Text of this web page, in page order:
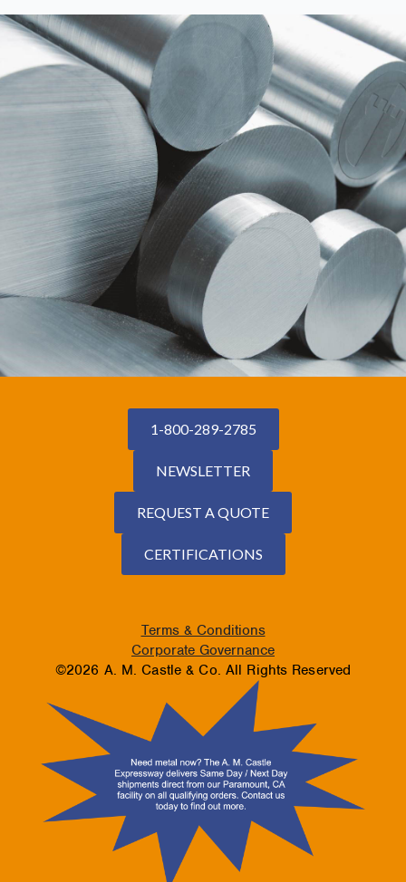
1-800-289-2785
NEWSLETTER
REQUEST A QUOTE
CERTIFICATIONS
Terms & Conditions
Corporate Governance
©2026 A. M. Castle & Co. All Rights Reserved